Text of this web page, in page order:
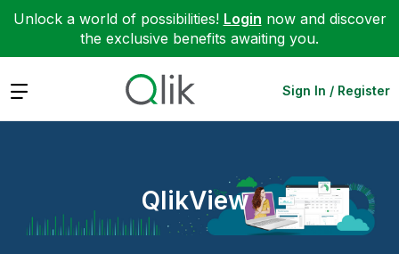
Unlock a world of possibilities! Login now and discover
the exclusive benefits awaiting you.
Expand Sign In / Register
QlikView